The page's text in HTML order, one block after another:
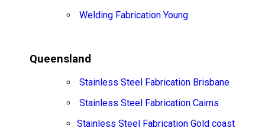
Welding Fabrication Young
Queensland
Stainless Steel Fabrication Brisbane
Stainless Steel Fabrication Cairns
Stainless Steel Fabrication Gold coast